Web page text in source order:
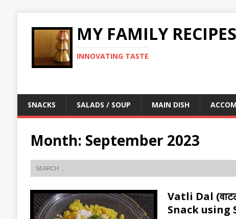
MY FAMILY RECIPES
INNOVATING TASTE
SNACKS SALADS / SOUP MAIN DISH
Month: September 2023
Vatli Dal
Snack using